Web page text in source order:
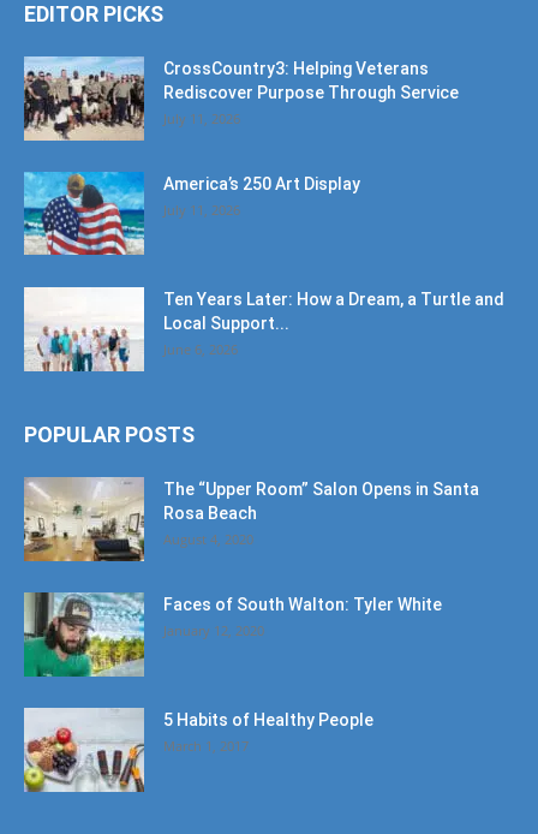
EDITOR PICKS
CrossCountry3: Helping Veterans
Rediscover Purpose Through Service
July 11, 2026
America’s 250 Art Display
July 11, 2026
Ten Years Later: How a Dream, a Turtle and
Local Support...
June 6, 2026
POPULAR POSTS
The “Upper Room” Salon Opens in Santa
Rosa Beach
August 4, 2020
Faces of South Walton: Tyler White
January 12, 2020
5 Habits of Healthy People
March 1, 2017